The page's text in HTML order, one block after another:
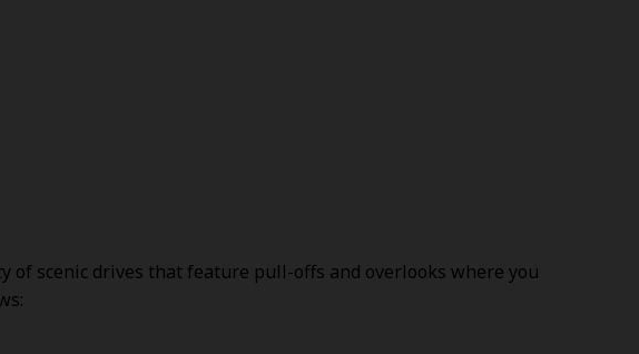
of scenic drives that feature pull-offs and overlooks where you